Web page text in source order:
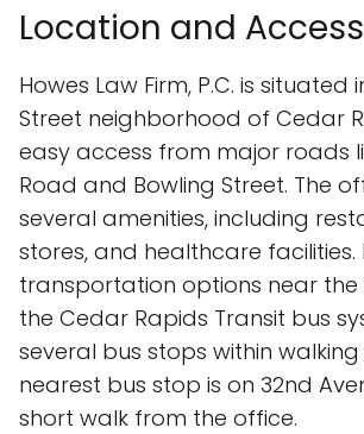
Location and Access
Howes Law Firm, P.C. is situated
Street neighborhood of Cedar
easy access from major roads
Road and Bowling Street. The
several amenities, including
stores, and healthcare facilities.
transportation options near the
the Cedar Rapids Transit bus
several bus stops within
nearest bus stop is on 32nd
short walk from the office.